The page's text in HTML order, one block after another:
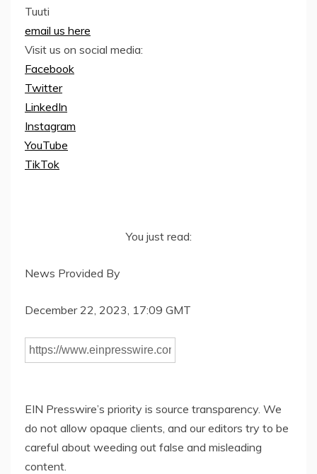
Tuuti
email us here
Visit us on social media:
Facebook
Twitter
LinkedIn
Instagram
YouTube
TikTok
You just read:
News Provided By
December 22, 2023, 17:09 GMT
EIN Presswire’s priority is source transparency. We
do not allow opaque clients, and our editors try to be
careful about weeding out false and misleading
content.